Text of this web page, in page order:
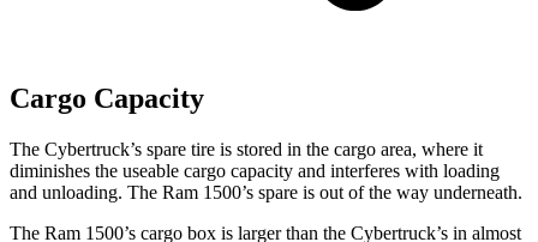
Cargo Capacity
The Cybertruck’s spare tire is stored in the cargo area, where it
diminishes the useable cargo capacity and interferes with loading
and unloading. The Ram 1500’s spare is out of the way underneath.
The Ram 1500’s cargo box is larger than the Cybertruck’s in almost